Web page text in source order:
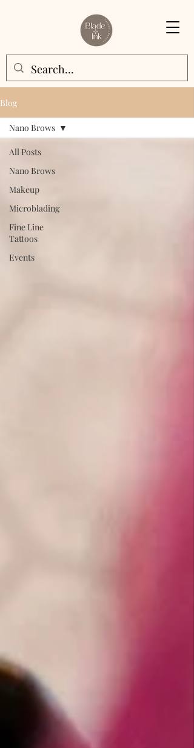
Blog
All Posts
Nano Brows
Makeup
Microblading
Fine Line
Tattoos
Events
Nano Brows